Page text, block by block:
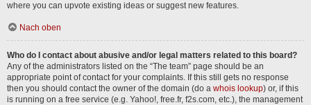
where you can upvote existing ideas or suggest new features.
Nach oben
Who do I contact about abusive and/or legal matters related to this board?
Any of the administrators listed on the “The team” page should be an
appropriate point of contact for your complaints. If this still gets no response
then you should contact the owner of the domain (do a whois lookup) or, if this
is running on a free service (e.g. Yahoo!, free.fr, f2s.com, etc.), the management